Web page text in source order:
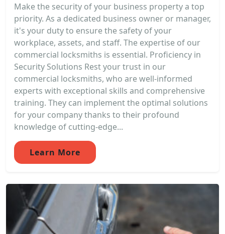
Make the security of your business property a top
priority. As a dedicated business owner or manager,
it's your duty to ensure the safety of your
workplace, assets, and staff. The expertise of our
commercial locksmiths is essential. Proficiency in
Security Solutions Rest your trust in our
commercial locksmiths, who are well-informed
experts with exceptional skills and comprehensive
training. They can implement the optimal solutions
for your company thanks to their profound
knowledge of cutting-edge...
Learn More